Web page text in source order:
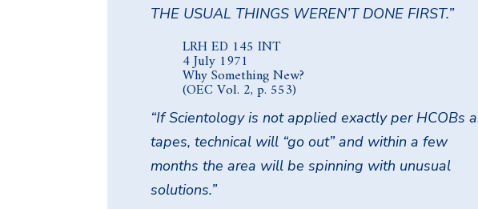
THE USUAL THINGS WEREN’T DONE FIRST.”
LRH ED 145 INT
4 July 1971
Why Something New?
(OEC Vol. 2, p. 553)
“If Scientology is not applied exactly per HCOBs
tapes, technical will “go out” and within a few
months the area will be spinning with unusual
solutions.”